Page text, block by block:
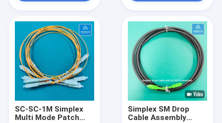
Products
Videos
About Us
Factory Tour
SC-SC-1M Simplex
Multi Mode Patch
Simplex SM Drop
Cable Assembly